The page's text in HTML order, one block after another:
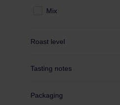
Mix
Roast level
Tasting notes
Packaging